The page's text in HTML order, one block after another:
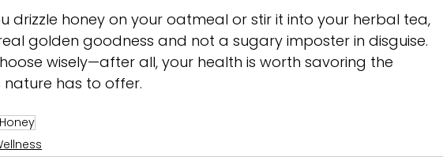
drizzle honey on your oatmeal or stir it into your herbal tea,
real golden goodness and not a sugary imposter in disguise.
wisely—after all, your health is worth savoring the
nature has to offer.
Honey